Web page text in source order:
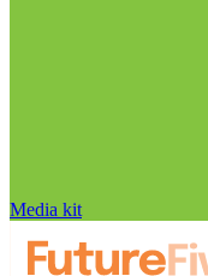
Media kit